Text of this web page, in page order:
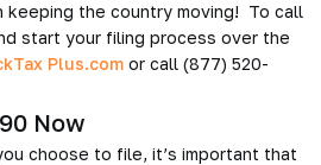
keeping the country moving! To call
start your filing process over the
Plus.com or call (877) 520-
Now
choose to file, it’s important that